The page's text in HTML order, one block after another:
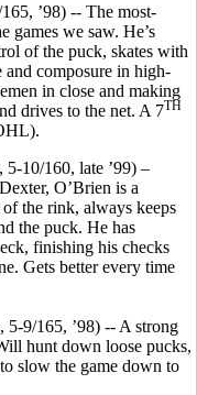
’98) -- The most-
games we saw. He’s
of the puck, skates with
and composure in high-
in close and making
drives to the net. A 7TH
10/160, late ’99) –
O’Brien is a
the rink, always keeps
the puck. He has
finishing his checks
Gets better every time
5-9/165, ’98) -- A strong
hunt down loose pucks,
slow the game down to